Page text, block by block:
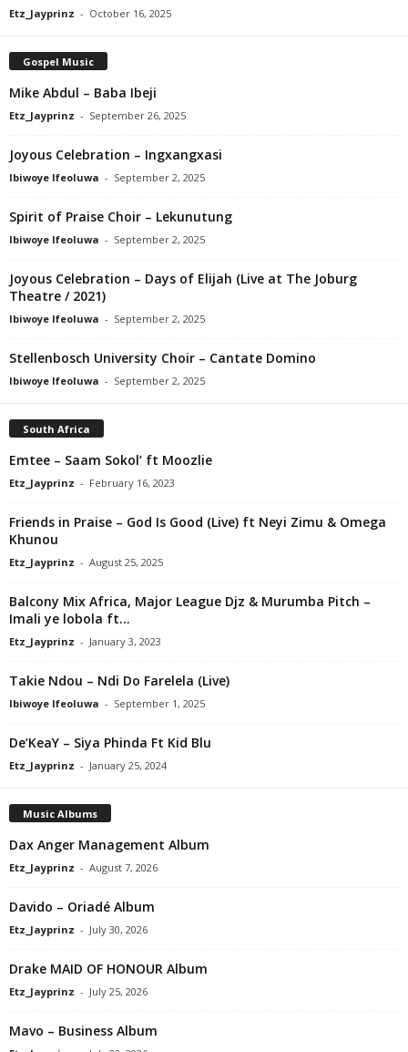
Etz_Jayprinz - October 16, 2025
Gospel Music
Mike Abdul – Baba Ibeji
Etz_Jayprinz - September 26, 2025
Joyous Celebration – Ingxangxasi
Ibiwoye Ifeoluwa - September 2, 2025
Spirit of Praise Choir – Lekunutung
Ibiwoye Ifeoluwa - September 2, 2025
Joyous Celebration – Days of Elijah (Live at The Joburg
Theatre / 2021)
Ibiwoye Ifeoluwa - September 2, 2025
Stellenbosch University Choir – Cantate Domino
Ibiwoye Ifeoluwa - September 2, 2025
South Africa
Emtee – Saam Sokol’ ft Moozlie
Etz_Jayprinz - February 16, 2023
Friends in Praise – God Is Good (Live) ft Neyi Zimu & Omega
Khunou
Etz_Jayprinz - August 25, 2025
Balcony Mix Africa, Major League Djz & Murumba Pitch –
Imali ye lobola ft...
Etz_Jayprinz - January 3, 2023
Takie Ndou – Ndi Do Farelela (Live)
Ibiwoye Ifeoluwa - September 1, 2025
De’KeaY – Siya Phinda Ft Kid Blu
Etz_Jayprinz - January 25, 2024
Music Albums
Dax Anger Management Album
Etz_Jayprinz - August 7, 2026
Davido – Oriadé Album
Etz_Jayprinz - July 30, 2026
Drake MAID OF HONOUR Album
Etz_Jayprinz - July 25, 2026
Mavo – Business Album